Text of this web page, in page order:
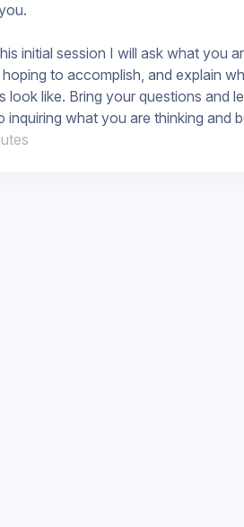
initial session I will ask what you
to accomplish, and explain
look like. Bring your questions and
inquiring what you are thinking and